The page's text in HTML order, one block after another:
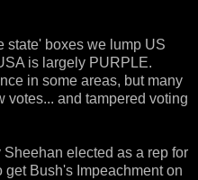
state' boxes we lump US
is largely PURPLE.
in some areas, but many
votes... and tampered voting
elected as a rep for
Bush's Impeachment on